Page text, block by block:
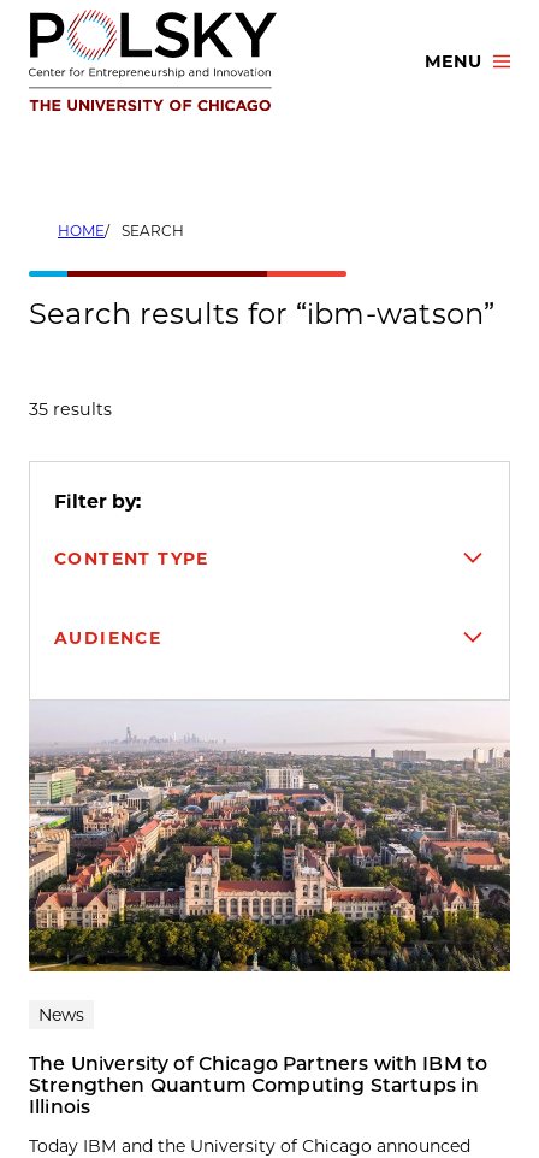
Skip
content
MENU
HOME SEARCH
Search results for “ibm-watson”
35 results
Filter by:
CONTENT TYPE
AUDIENCE
News
The University of Chicago Partners with IBM to
Strengthen Quantum Computing Startups in
Illinois
Today IBM and the University of Chicago announced